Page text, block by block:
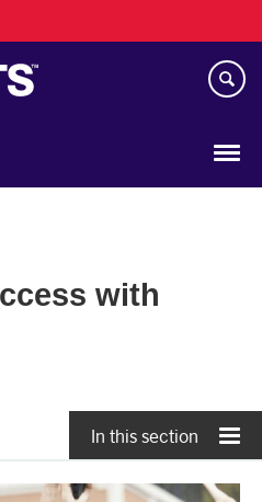
with
In this section